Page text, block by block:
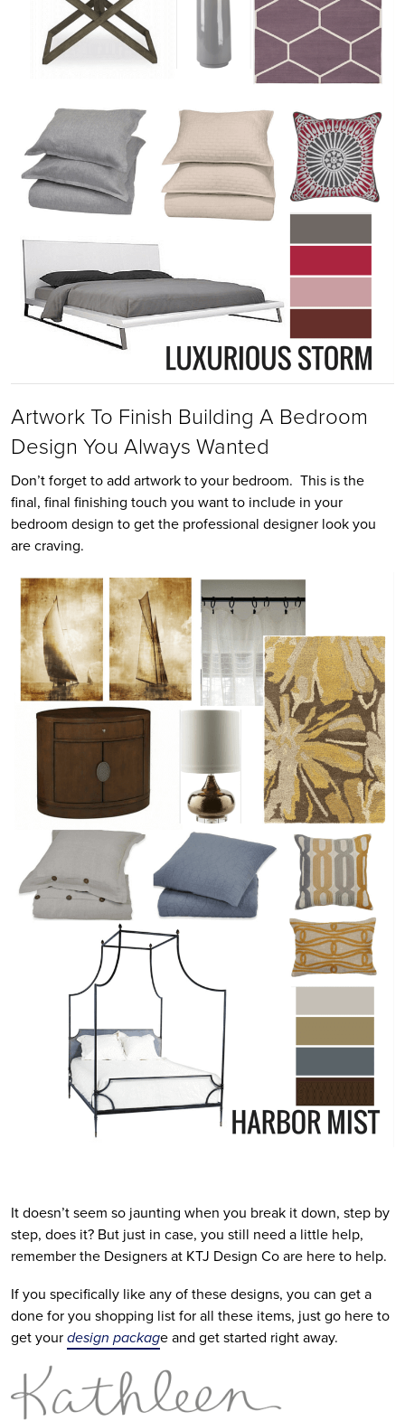
Artwork To Finish Building A Bedroom
Design You Always Wanted
Don’t forget to add artwork to your bedroom. This is the
final, final finishing touch you want to include in your
bedroom design to get the professional designer look you
are craving.
It doesn’t seem so jaunting when you break it down, step by
step, does it? But just in case, you still need a little help,
remember the Designers at KTJ Design Co are here to help.
If you specifically like any of these designs, you can get a
done for you shopping list for all these items, just go here to
get yourdesign package and get started right away.